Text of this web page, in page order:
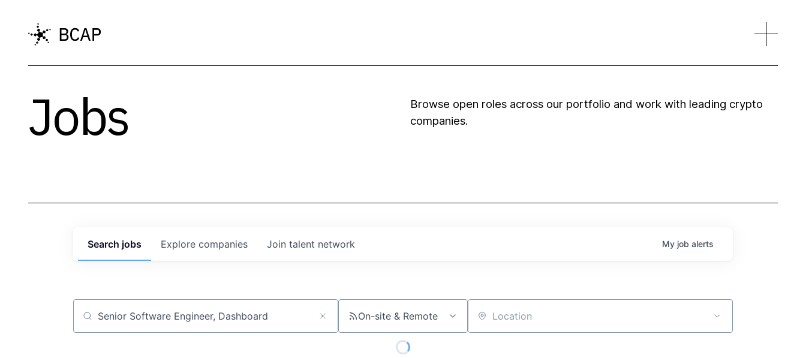
Jobs
Browse open roles across our portfolio and work with leading crypto
companies.
Search jobs Explore companies Join talent network My job alerts
Job title, company or keyword On-site & Remote Location